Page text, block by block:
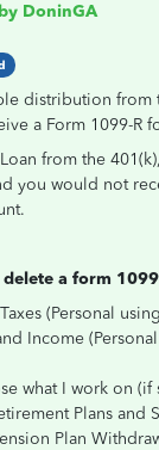
DoninGA
distribution from
a Form 1099-R
from the
you would not
a form
(Personal
Income
what I work on (if
Plans and
Plan